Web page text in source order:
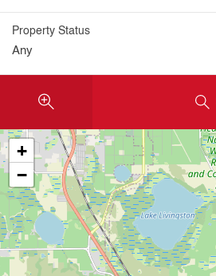
Property Status
Any
+
−